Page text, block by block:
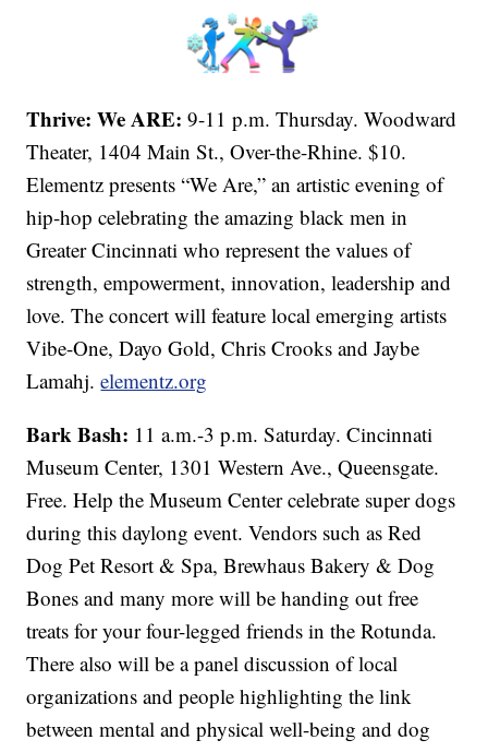
Thrive: We ARE:9-11 p.m. Thursday. Woodward
Theater, 1404 Main St., Over-the-Rhine. $10.
Elementz presents “We Are,” an artistic evening of
hip-hop celebrating the amazing black men in
Greater Cincinnati who represent the values of
strength, empowerment, innovation, leadership and
love. The concert will feature local emerging artists
Vibe-One, Dayo Gold, Chris Crooks and Jaybe
Lamahj.elementz.org
Bark Bash: 11 a.m.-3 p.m. Saturday. Cincinnati
Museum Center, 1301 Western Ave., Queensgate.
Free. Help the Museum Center celebrate super dogs
during this daylong event. Vendors such as Red
Dog Pet Resort & Spa, Brewhaus Bakery & Dog
Bones and many more will be handing out free
treats for your four-legged friends in the Rotunda.
There also will be a panel discussion of local
organizations and people highlighting the link
between mental and physical well-being and dog